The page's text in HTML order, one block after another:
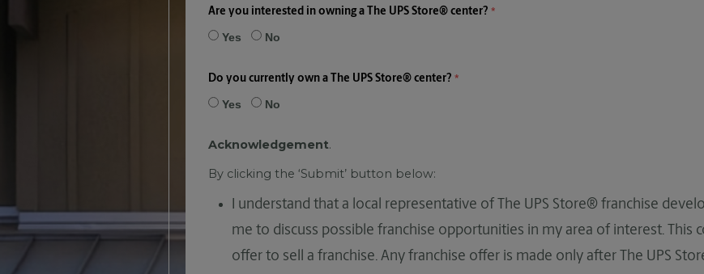
Are you interested in owning a The UPS Store® center?
Yes No
Do you currently own a The UPS Store® center?
Yes No
Acknowledgement.
By clicking the ‘Submit’ button below:
I understand that a local representative of The UPS Store® franchise
me to discuss possible franchise opportunities in my area of interest. This
offer to sell a franchise. Any franchise offer is made only after The UPS